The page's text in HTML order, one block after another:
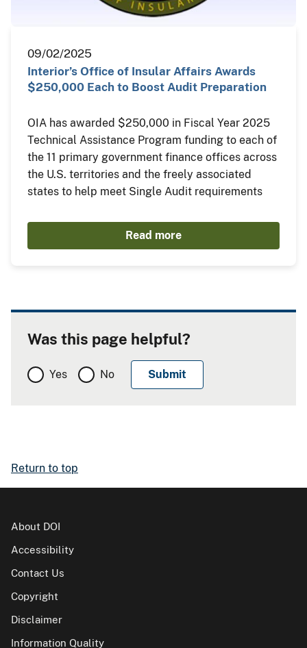
09/02/2025
Interior’s Office of Insular Affairs Awards
$250,000 Each to Boost Audit Preparation
OIA has awarded $250,000 in Fiscal Year 2025
Technical Assistance Program funding to each of
the 11 primary government finance offices across
the U.S. territories and the freely associated
states to help meet Single Audit requirements
Read more
Was this page helpful?
Yes No
Return to top
About DOI
Accessibility
Contact Us
Copyright
Disclaimer
Information Quality